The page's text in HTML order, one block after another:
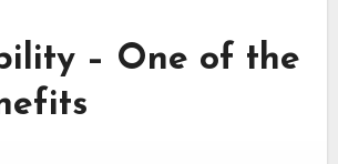
– One of the